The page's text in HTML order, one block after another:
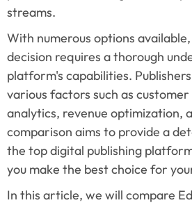
streams.
With numerous options
decision requires a thorough
platform's capabilities.
various factors such as
analytics, revenue optimization,
comparison aims to provide a
the top digital publishing
you make the best choice for
In this article, we will compare